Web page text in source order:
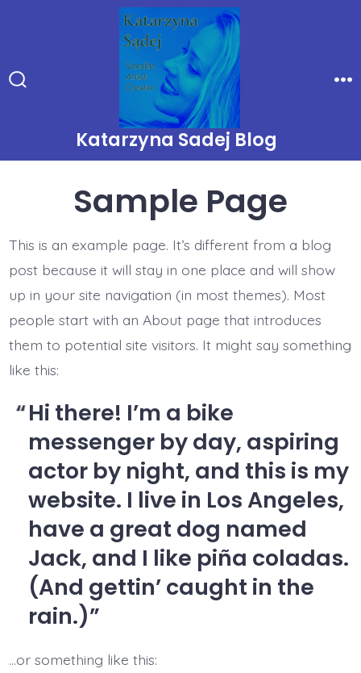
Katarzyna Sadej Blog
Sample Page
This is an example page. It’s different from a blog
post because it will stay in one place and will show
up in your site navigation (in most themes). Most
people start with an About page that introduces
them to potential site visitors. It might say something
like this:
Hi there! I’m a bike
messenger by day, aspiring
actor by night, and this is my
website. I live in Los Angeles,
have a great dog named
Jack, and I like piña coladas.
(And gettin’ caught in the
rain.)
…or something like this: